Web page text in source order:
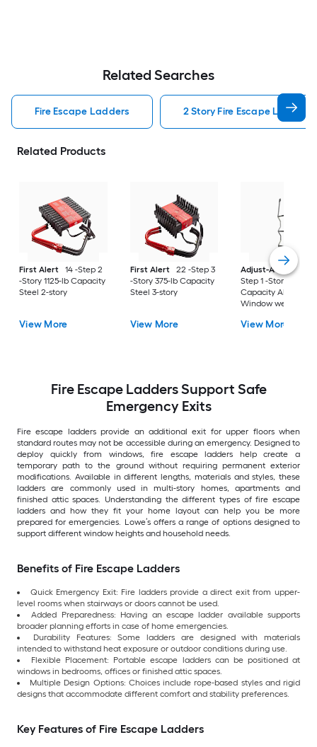
Related Searches
Fire Escape Ladders 2 Story Fire Escape Ladders
Related Products
First Alert
14 -Step 2
-Story 1125-lb Capacity
Steel 2-story
View More
First Alert
22 -Step 3
-Story 375-lb Capacity
Steel 3-story
View More
Adjust-A-Grate
Step 1 -Story 300-lb
Capacity
Window well ladder
View More
Fire Escape Ladders Support Safe
Emergency Exits
Fire escape ladders provide an additional exit for upper floors when
standard routes may not be accessible during an emergency. Designed to
deploy quickly from windows, fire escape ladders help create a
temporary path to the ground without requiring permanent exterior
modifications. Available in different lengths, materials and styles, these
ladders are commonly used in multi-story homes, apartments and
finished attic spaces. Understanding the different types of fire escape
ladders and how they fit your home layout can help you be more
prepared for emergencies. Lowe’s offers a range of options designed to
support different window heights and household needs.
Benefits of Fire Escape Ladders
Quick Emergency Exit: Fire ladders provide a direct exit from upper-
level rooms when stairways or doors cannot be used.
Added Preparedness: Having an escape ladder available supports
broader planning efforts in case of home emergencies.
Durability Features: Some ladders are designed with materials
intended to withstand heat exposure or outdoor conditions during use.
Flexible Placement: Portable escape ladders can be positioned at
windows in bedrooms, offices or finished attic spaces.
Multiple Design Options: Choices include rope-based styles and rigid
designs that accommodate different comfort and stability preferences.
Key Features of Fire Escape Ladders